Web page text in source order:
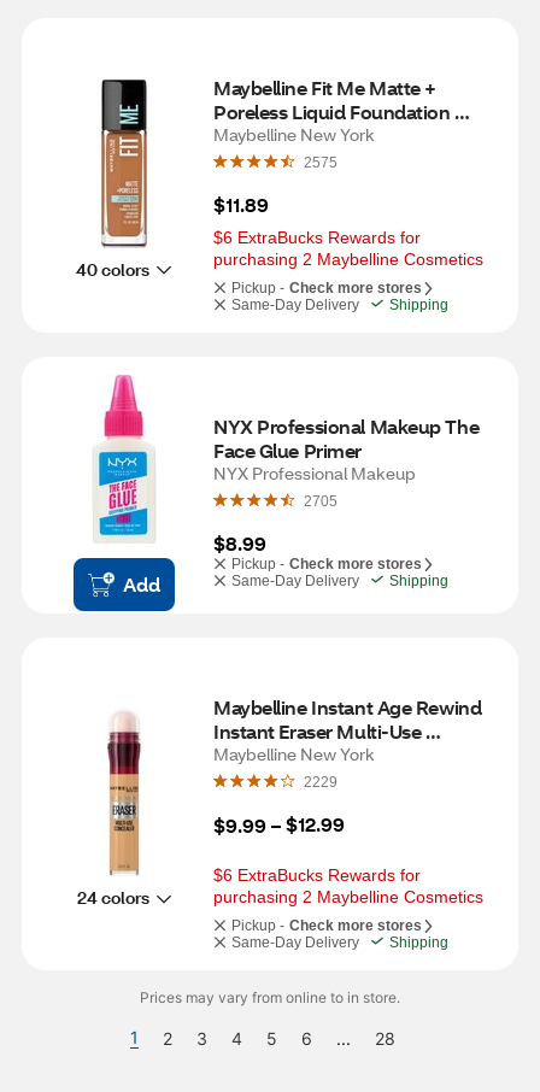
40 colors
Maybelline Fit Me Matte +
Poreless Liquid Foundation
Makeup, Warm Coconut
Maybelline New York
2575
$11.89
$6 ExtraBucks Rewards for
purchasing 2 Maybelline Cosmetics
Pickup - Check more stores
Same-Day Delivery
Shipping
Add
NYX Professional Makeup The
Face Glue Primer
NYX Professional Makeup
2705
$8.99
Pickup - Check more stores
Same-Day Delivery
Shipping
24 colors
Maybelline Instant Age Rewind
Instant Eraser Multi-Use
Concealer, 144, 0.2 fl oz
Maybelline New York
2229
$9.99 – $12.99
$6 ExtraBucks Rewards for
purchasing 2 Maybelline Cosmetics
Pickup - Check more stores
Same-Day Delivery
Shipping
Prices may vary from online to in store.
1 2 3 4 5 6 ... 28